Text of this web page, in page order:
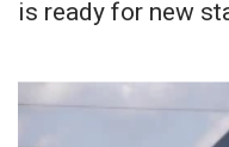
is ready for new